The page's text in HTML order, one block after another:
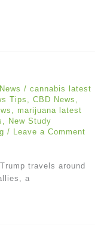
News / cannabis latest
Tips , CBD News ,
, marijuana latest
, New Study
/ Leave a Comment
travels around
a